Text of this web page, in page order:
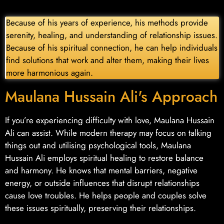
Because of his years of experience, his methods provide
serenity, healing, and understanding of relationship issues.
Because of his spiritual connection, he can help individuals
find solutions that work and alter them, making their lives
more harmonious again.
Maulana Hussain Ali's Approach
If you’re experiencing difficulty with love, Maulana Hussain
Ali can assist. While modern therapy may focus on talking
things out and utilising psychological tools, Maulana
Hussain Ali employs spiritual healing to restore balance
and harmony. He knows that mental barriers, negative
energy, or outside influences that disrupt relationships
cause love troubles. He helps people and couples solve
these issues spiritually, preserving their relationships.